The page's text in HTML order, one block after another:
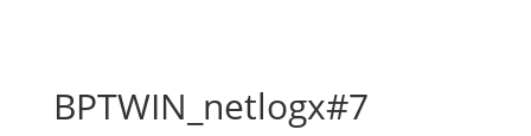
BPTWIN_netlogx#7